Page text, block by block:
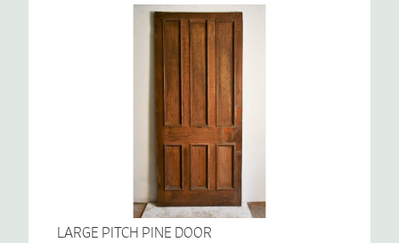
LARGE PITCH PINE DOOR